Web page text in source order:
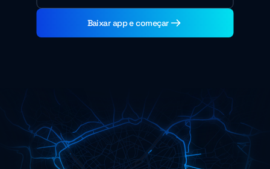
Baixar app e começar